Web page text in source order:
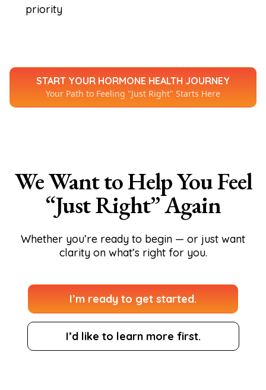
priority
START YOUR HORMONE HEALTH JOURNEY
Your Path to Feeling "Just Right" Starts Here
We Want to Help You Feel
“Just Right” Again
Whether you’re ready to begin — or just want
clarity on what’s right for you.
I’m ready to get started.
I’d like to learn more first.